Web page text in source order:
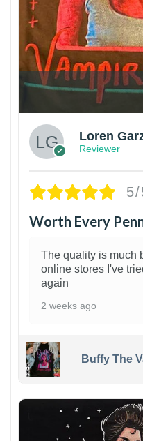
Loren
Reviewer
5/
Worth Every
The quality is much
online stores I've
again
2 weeks ago
Buffy The